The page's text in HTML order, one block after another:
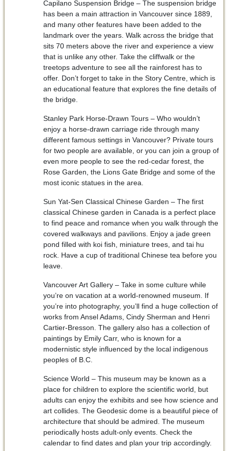
Capilano Suspension Bridge – The suspension bridge
has been a main attraction in Vancouver since 1889,
and many other features have been added to the
landmark over the years. Walk across the bridge that
sits 70 meters above the river and experience a view
that is unlike any other. Take the cliffwalk or the
treetops adventure to see all the rainforest has to
offer. Don’t forget to take in the Story Centre, which is
an educational feature that explores the fine details of
the bridge.
Stanley Park Horse-Drawn Tours – Who wouldn’t
enjoy a horse-drawn carriage ride through many
different famous settings in Vancouver? Private tours
for two people are available, or you can join a group of
even more people to see the red-cedar forest, the
Rose Garden, the Lions Gate Bridge and some of the
most iconic statues in the area.
Sun Yat-Sen Classical Chinese Garden – The first
classical Chinese garden in Canada is a perfect place
to find peace and romance when you walk through the
covered walkways and pavilions. Enjoy a jade green
pond filled with koi fish, miniature trees, and tai hu
rock. Have a cup of traditional Chinese tea before you
leave.
Vancouver Art Gallery – Take in some culture while
you’re on vacation at a world-renowned museum. If
you’re into photography, you’ll find a huge collection of
works from Ansel Adams, Cindy Sherman and Henri
Cartier-Bresson. The gallery also has a collection of
paintings by Emily Carr, who is known for a
modernistic style influenced by the local indigenous
peoples of B.C.
Science World – This museum may be known as a
place for children to explore the scientific world, but
adults can enjoy the exhibits and see how science and
art collides. The Geodesic dome is a beautiful piece of
architecture that should be admired. The museum
periodically hosts adult-only events. Check the
calendar to find dates and plan your trip accordingly.